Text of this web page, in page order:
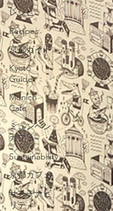
レシピ
Recipes
京都ガイド
Kyoto
Guide
Munich
Cafe
ミュンヘン
カフェ
Sustainability
京都カフェ
サステナビ
リティ